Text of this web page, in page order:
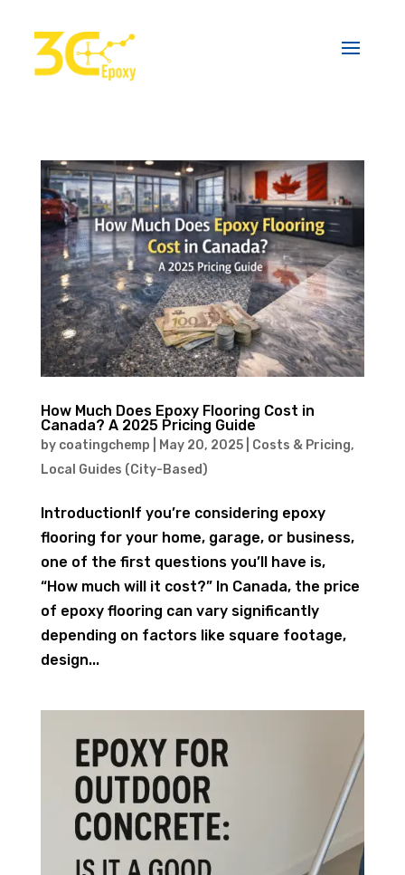
How Much Does Epoxy Flooring Cost in
Canada? A 2025 Pricing Guide
by coatingchemp May 20, 2025| Costs & Pricing,
Local Guides (City-Based)
IntroductionIf you’re considering epoxy
flooring for your home, garage, or business,
one of the first questions you’ll have is,
“How much will it cost?” In Canada, the price
of epoxy flooring can vary significantly
depending on factors like square footage,
design...